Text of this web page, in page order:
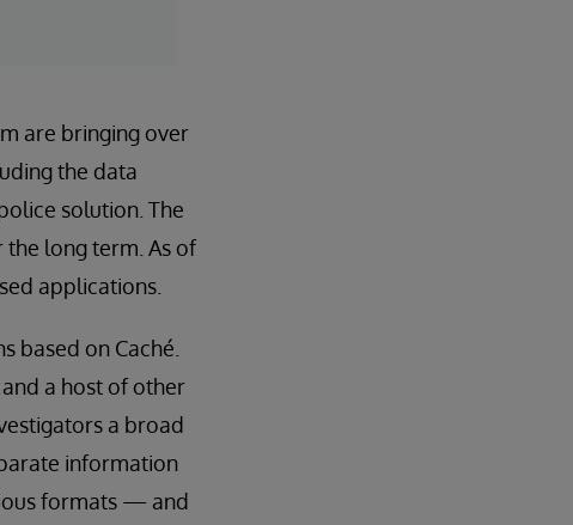
are bringing over
the data
solution. The
long term. As of
applications.
based on Caché.
a host of other
a broad
information
formats — and